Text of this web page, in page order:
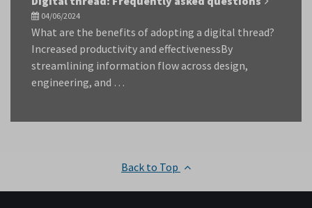
04/06/2024
What are the benefits of adopting a digital thread?
Increased productivity and effectivenessBy
streamlining information flow across design,
engineering, and …
Back to Top